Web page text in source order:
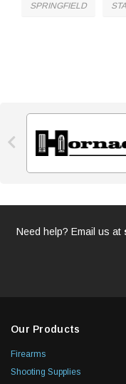
SPRINGFIELD

Need help? Email us at
Our Products
Firearms
Shooting Supplies